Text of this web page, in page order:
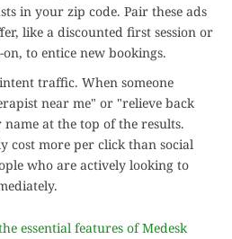
in your zip code. Pair these ads
like a discounted first session or
to entice new bookings.
traffic. When someone
near me" or "relieve back
at the top of the results.
cost more per click than social
who are actively looking to
essential features of Medesk